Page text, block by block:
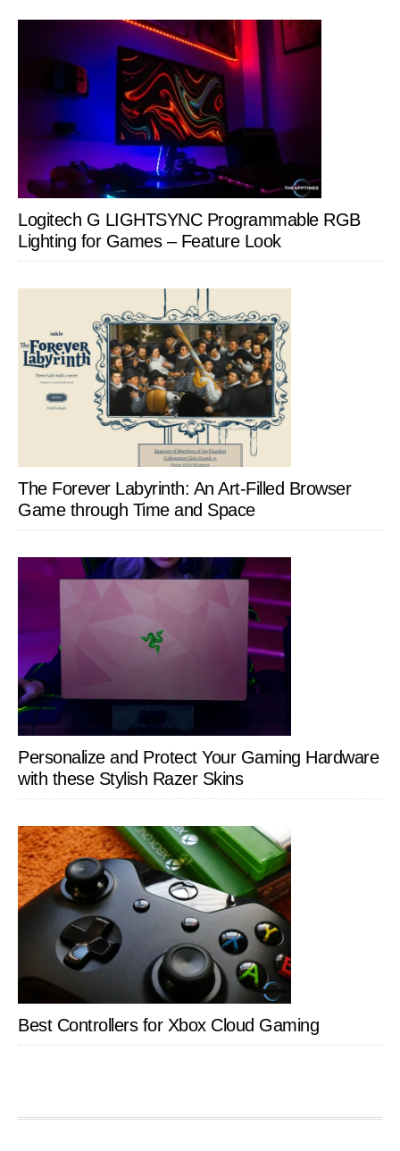
Logitech G LIGHTSYNC Programmable RGB
Lighting for Games – Feature Look
The Forever Labyrinth: An Art-Filled Browser
Game through Time and Space
Personalize and Protect Your Gaming Hardware
with these Stylish Razer Skins
Best Controllers for Xbox Cloud Gaming